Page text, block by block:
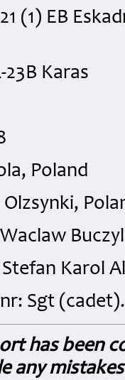
(1) EB
23B Karas
Poland
Karol
Sgt
has been
any